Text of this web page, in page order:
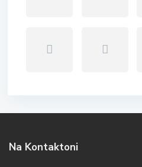
Na Kontaktoni